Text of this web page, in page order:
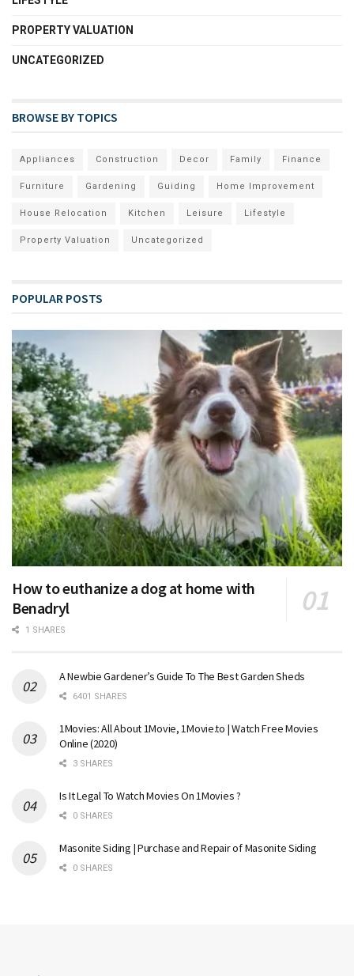
PROPERTY VALUATION
UNCATEGORIZED
BROWSE BY TOPICS
Appliances Construction Decor Family Finance
Furniture Gardening Guiding Home Improvement
House Relocation Kitchen Leisure Lifestyle
Property Valuation Uncategorized
POPULAR POSTS
How to euthanize a dog at home with
Benadryl
1 SHARES
A Newbie Gardener’s Guide To The Best Garden Sheds
6401 SHARES
1Movies: All About 1Movie, 1Movie.to | Watch Free Movies
Online (2020)
3 SHARES
Is It Legal To Watch Movies On 1Movies ?
0 SHARES
Masonite Siding | Purchase and Repair of Masonite Siding
0 SHARES